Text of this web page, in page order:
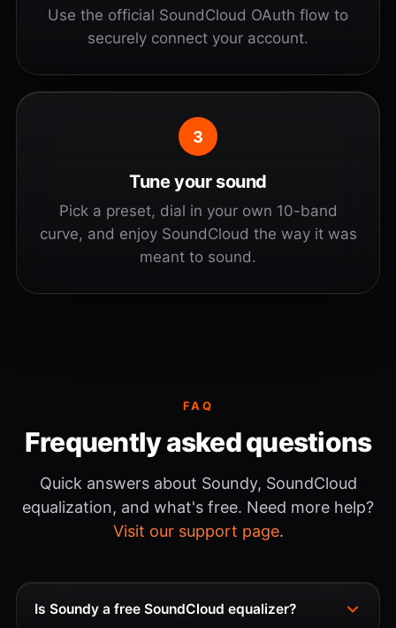
Use the official SoundCloud OAuth flow to
securely connect your account.
3
Tune your sound
Pick a preset, dial in your own 10-band
curve, and enjoy SoundCloud the way it was
meant to sound.
FAQ
Frequently asked questions
Quick answers about Soundy, SoundCloud
equalization, and what's free. Need more help?
Visit our support page.
Is Soundy a free SoundCloud equalizer?